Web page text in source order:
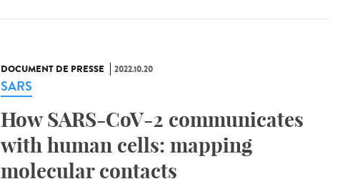
DOCUMENT DE PRESSE 2022.10.20
SARS
How SARS-CoV-2 communicates
with human cells: mapping
molecular contacts